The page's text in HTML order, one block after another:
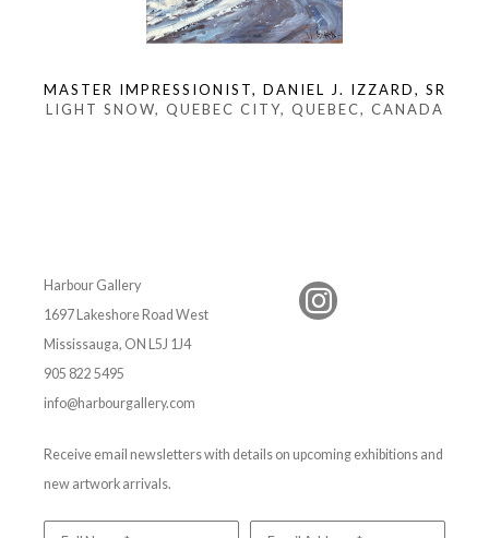
MASTER IMPRESSIONIST, DANIEL J. IZZARD, SR
LIGHT SNOW, QUEBEC CITY, QUEBEC, CANADA
Harbour Gallery
1697 Lakeshore Road West
Mississauga, ON L5J 1J4
905 822 5495
info@harbourgallery.com
Receive email newsletters with details on upcoming exhibitions and
new artwork arrivals.